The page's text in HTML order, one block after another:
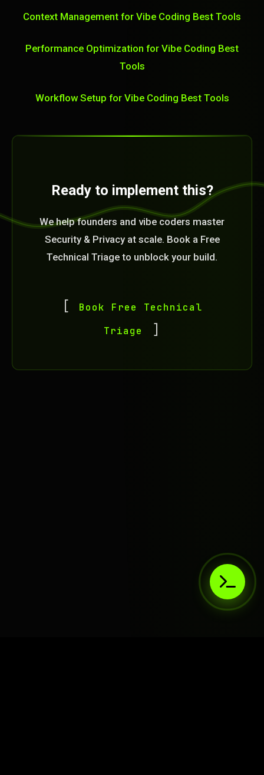
Context Management for Vibe Coding Best Tools
Performance Optimization for Vibe Coding Best
Tools
Workflow Setup for Vibe Coding Best Tools
Ready to implement this?
We help founders and vibe coders master
Security & Privacy at scale. Book a Free
Technical Triage to unblock your build.
Book Free Technical
Triage